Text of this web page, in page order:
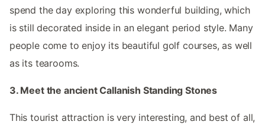
spend the day exploring this wonderful building, which
is still decorated inside in an elegant period style. Many
people come to enjoy its beautiful golf courses, as well
as its tearooms.
3. Meet the ancient Callanish Standing Stones
This tourist attraction is very interesting, and best of all,